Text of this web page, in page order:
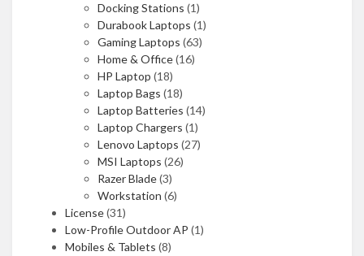
Docking Stations (1)
Durabook Laptops (1)
Gaming Laptops (63)
Home & Office(16)
HP Laptop (18)
Laptop Bags (18)
Laptop Batteries (14)
Laptop Chargers (1)
Lenovo Laptops (27)
MSI Laptops (26)
Razer Blade(3)
Workstation (6)
License(31)
Low-Profile Outdoor AP (1)
Mobiles & Tablets (8)